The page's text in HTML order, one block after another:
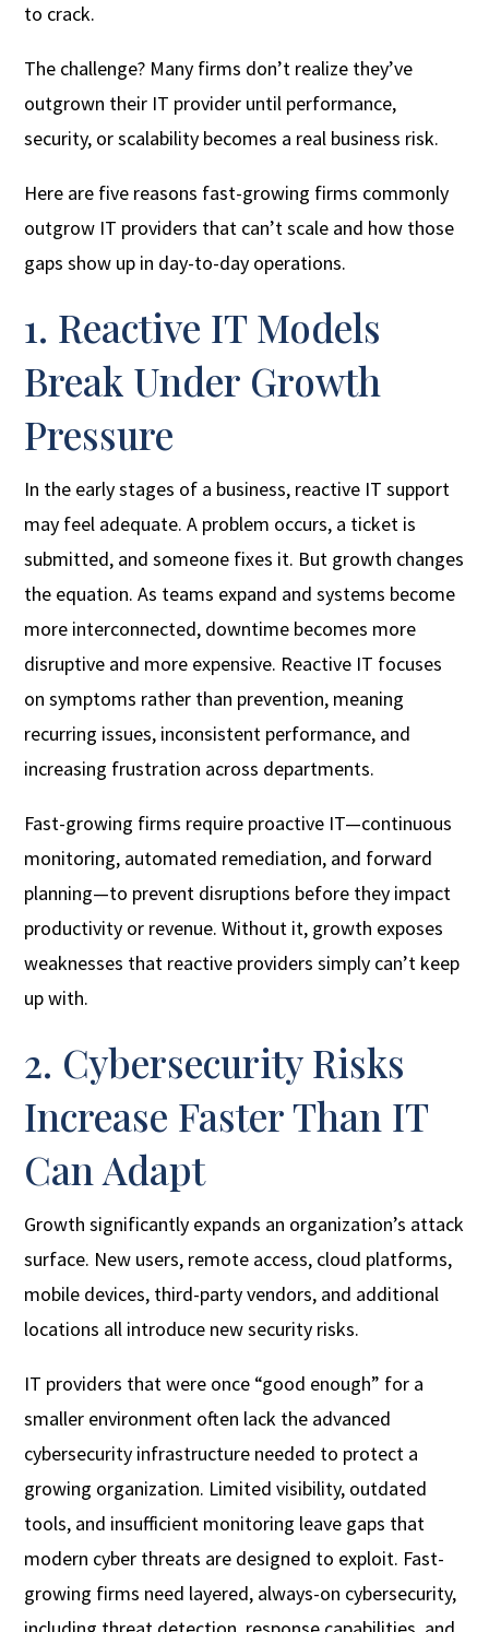
to crack.
The challenge? Many firms don’t realize they’ve
outgrown their IT provider until performance,
security, or scalability becomes a real business risk.
Here are five reasons fast-growing firms commonly
outgrow IT providers that can’t scale and how those
gaps show up in day-to-day operations.
1. Reactive IT Models
Break Under Growth
Pressure
In the early stages of a business, reactive IT support
may feel adequate. A problem occurs, a ticket is
submitted, and someone fixes it. But growth changes
the equation. As teams expand and systems become
more interconnected, downtime becomes more
disruptive and more expensive. Reactive IT focuses
on symptoms rather than prevention, meaning
recurring issues, inconsistent performance, and
increasing frustration across departments.
Fast-growing firms require proactive IT—continuous
monitoring, automated remediation, and forward
planning—to prevent disruptions before they impact
productivity or revenue. Without it, growth exposes
weaknesses that reactive providers simply can’t keep
up with.
2. Cybersecurity Risks
Increase Faster Than IT
Can Adapt
Growth significantly expands an organization’s attack
surface. New users, remote access, cloud platforms,
mobile devices, third-party vendors, and additional
locations all introduce new security risks.
IT providers that were once “good enough” for a
smaller environment often lack the advanced
cybersecurity infrastructure needed to protect a
growing organization. Limited visibility, outdated
tools, and insufficient monitoring leave gaps that
modern cyber threats are designed to exploit. Fast-
growing firms need layered, always-on cybersecurity,